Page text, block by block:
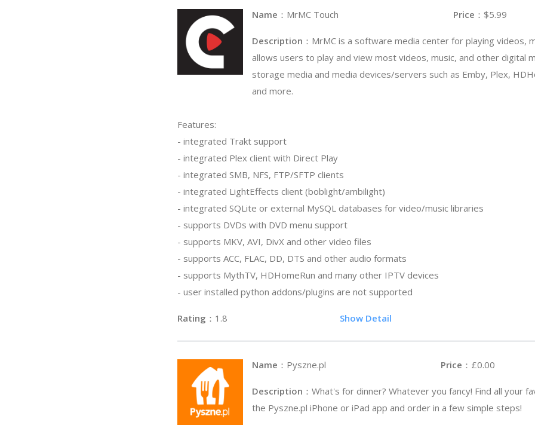
Name ：MrMC Touch Price ：$5.99
Description ：MrMC is a software media center for playing videos,
allows users to play and view most videos, music, and other digital
storage media and media devices/servers such as Emby, Plex,
and more.
Features:
- integrated Trakt support
- integrated Plex client with Direct Play
- integrated SMB, NFS, FTP/SFTP clients
- integrated LightEffects client (boblight/ambilight)
- integrated SQLite or external MySQL databases for video/music libraries
- supports DVDs with DVD menu support
- supports MKV, AVI, DivX and other video files
- supports ACC, FLAC, DD, DTS and other audio formats
- supports MythTV, HDHomeRun and many other IPTV devices
- user installed python addons/plugins are not supported
Rating ：1.8 Show Detail
Name ：Pyszne.pl Price ：£0.00
Description ：What's for dinner? Whatever you fancy! Find all your
the Pyszne.pl iPhone or iPad app and order in a few simple steps!